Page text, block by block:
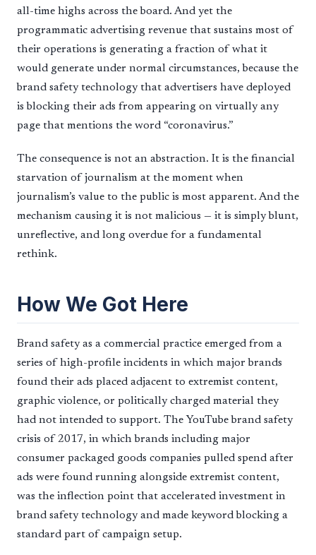
all-time highs across the board. And yet the
programmatic advertising revenue that sustains most of
their operations is generating a fraction of what it
would generate under normal circumstances, because the
brand safety technology that advertisers have deployed
is blocking their ads from appearing on virtually any
page that mentions the word “coronavirus.”
The consequence is not an abstraction. It is the financial
starvation of journalism at the moment when
journalism’s value to the public is most apparent. And the
mechanism causing it is not malicious — it is simply blunt,
unreflective, and long overdue for a fundamental
rethink.
How We Got Here
Brand safety as a commercial practice emerged from a
series of high-profile incidents in which major brands
found their ads placed adjacent to extremist content,
graphic violence, or politically charged material they
had not intended to support. The YouTube brand safety
crisis of 2017, in which brands including major
consumer packaged goods companies pulled spend after
ads were found running alongside extremist content,
was the inflection point that accelerated investment in
brand safety technology and made keyword blocking a
standard part of campaign setup.